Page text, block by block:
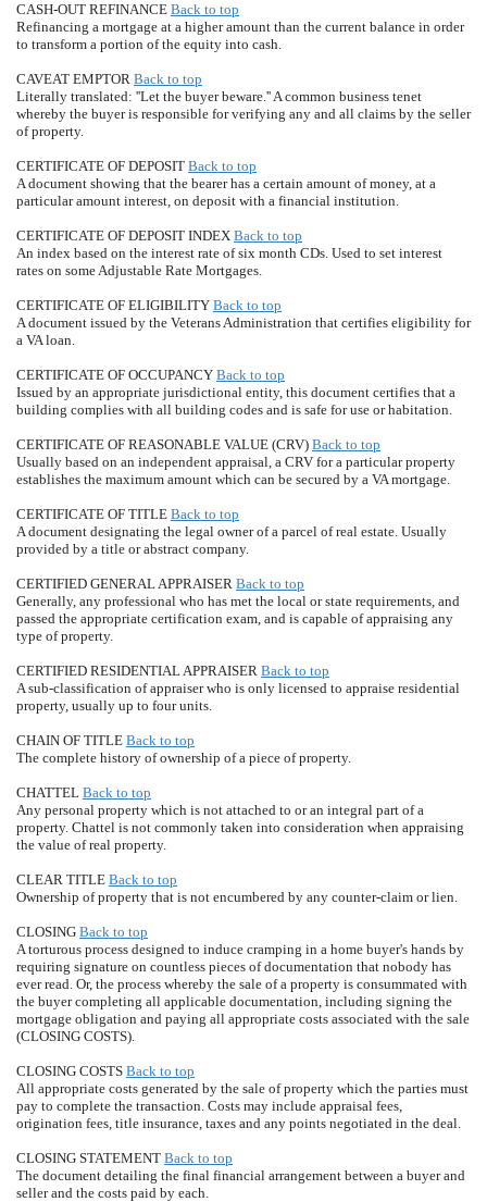
CASH-OUT REFINANCE Back to top
Refinancing a mortgage at a higher amount than the current balance in order
to transform a portion of the equity into cash.
CAVEAT EMPTOR Back to top
Literally translated: ''Let the buyer beware.'' A common business tenet
whereby the buyer is responsible for verifying any and all claims by the seller
of property.
CERTIFICATE OF DEPOSIT Back to top
A document showing that the bearer has a certain amount of money, at a
particular amount interest, on deposit with a financial institution.
CERTIFICATE OF DEPOSIT INDEX Back to top
An index based on the interest rate of six month CDs. Used to set interest
rates on some Adjustable Rate Mortgages.
CERTIFICATE OF ELIGIBILITY Back to top
A document issued by the Veterans Administration that certifies eligibility for
a VA loan.
CERTIFICATE OF OCCUPANCY Back to top
Issued by an appropriate jurisdictional entity, this document certifies that a
building complies with all building codes and is safe for use or habitation.
CERTIFICATE OF REASONABLE VALUE (CRV) Back to top
Usually based on an independent appraisal, a CRV for a particular property
establishes the maximum amount which can be secured by a VA mortgage.
CERTIFICATE OF TITLE Back to top
A document designating the legal owner of a parcel of real estate. Usually
provided by a title or abstract company.
CERTIFIED GENERAL APPRAISER Back to top
Generally, any professional who has met the local or state requirements, and
passed the appropriate certification exam, and is capable of appraising any
type of property.
CERTIFIED RESIDENTIAL APPRAISER Back to top
A sub-classification of appraiser who is only licensed to appraise residential
property, usually up to four units.
CHAIN OF TITLE Back to top
The complete history of ownership of a piece of property.
CHATTEL Back to top
Any personal property which is not attached to or an integral part of a
property. Chattel is not commonly taken into consideration when appraising
the value of real property.
CLEAR TITLE Back to top
Ownership of property that is not encumbered by any counter-claim or lien.
CLOSING Back to top
A torturous process designed to induce cramping in a home buyer's hands by
requiring signature on countless pieces of documentation that nobody has
ever read. Or, the process whereby the sale of a property is consummated with
the buyer completing all applicable documentation, including signing the
mortgage obligation and paying all appropriate costs associated with the sale
(CLOSING COSTS).
CLOSING COSTS Back to top
All appropriate costs generated by the sale of property which the parties must
pay to complete the transaction. Costs may include appraisal fees,
origination fees, title insurance, taxes and any points negotiated in the deal.
CLOSING STATEMENT Back to top
The document detailing the final financial arrangement between a buyer and
seller and the costs paid by each.